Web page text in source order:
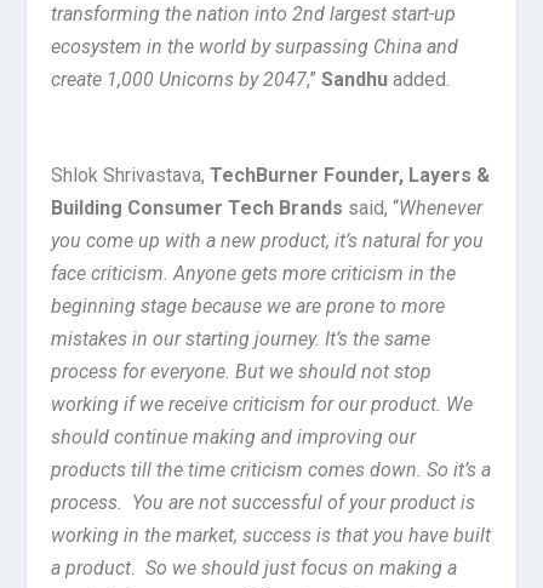
transforming the nation into 2nd largest start-up
ecosystem in the world by surpassing China and
create 1,000 Unicorns by 2047,”Sandhu added.
Shlok Shrivastava,TechBurner Founder, Layers &
Building Consumer Tech Brands said, “Whenever
you come up with a new product, it’s natural for you
face criticism. Anyone gets more criticism in the
beginning stage because we are prone to more
mistakes in our starting journey. It’s the same
process for everyone. But we should not stop
working if we receive criticism for our product. We
should continue making and improving our
products till the time criticism comes down. So it’s a
process. You are not successful of your product is
working in the market, success is that you have built
a product. So we should just focus on making a